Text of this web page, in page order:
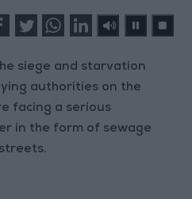
siege and starvation
authorities on the
facing a serious
in the form of sewage